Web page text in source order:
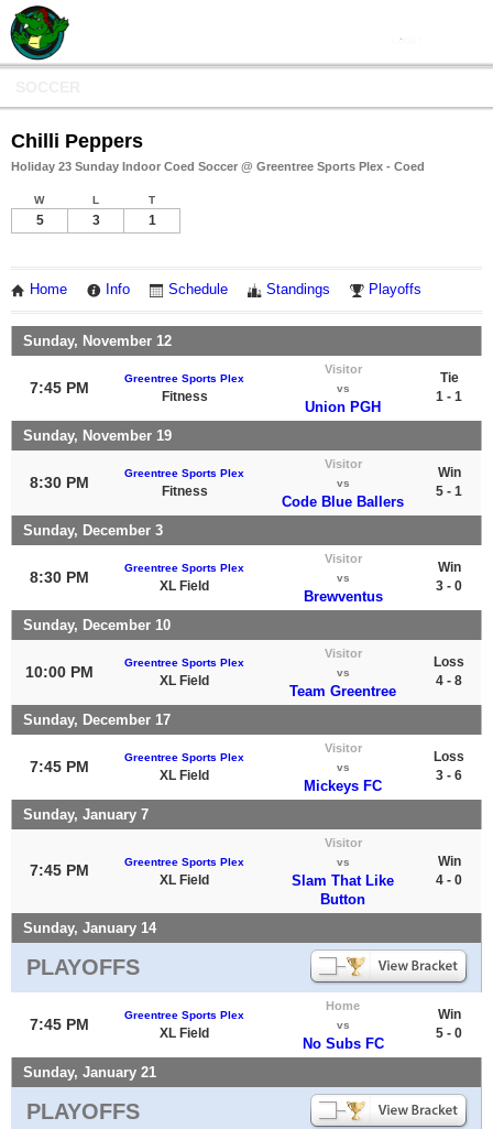
Chilli Peppers
Holiday 23 Sunday Indoor Coed Soccer @ Greentree Sports Plex - Coed
W L T
5 3 1
Home Info Schedule Standings Playoffs
Sunday, November 12
7:45 PM
Greentree Sports Plex
Fitness
Visitor
vs
Union PGH
Tie
1 - 1
Sunday, November 19
8:30 PM
Greentree Sports Plex
Fitness
Visitor
vs
Code Blue Ballers
Win
5 - 1
Sunday, December 3
8:30 PM
Greentree Sports Plex
XL Field
Visitor
vs
Brewventus
Win
3 - 0
Sunday, December 10
10:00 PM
Greentree Sports Plex
XL Field
Visitor
vs
Team Greentree
Loss
4 - 8
Sunday, December 17
7:45 PM
Greentree Sports Plex
XL Field
Visitor
vs
Mickeys FC
Loss
3 - 6
Sunday, January 7
7:45 PM Greentree Sports Plex
XL Field
Visitor
vs
Slam That Like
Button
Win
4 - 0
Sunday, January 14
PLAYOFFS
7:45 PM
Greentree Sports Plex
XL Field
Home
vs
No Subs FC
Win
5 - 0
Sunday, January 21
PLAYOFFS